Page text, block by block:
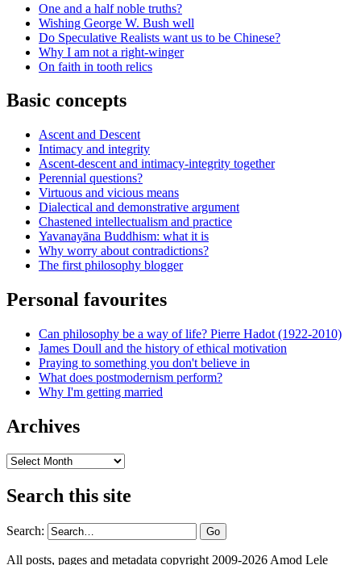
One and a half noble truths?
Wishing George W. Bush well
Do Speculative Realists want us to be Chinese?
Why I am not a right-winger
On faith in tooth relics
Basic concepts
Ascent and Descent
Intimacy and integrity
Ascent-descent and intimacy-integrity together
Perennial questions?
Virtuous and vicious means
Dialectical and demonstrative argument
Chastened intellectualism and practice
Yavanayāna Buddhism: what it is
Why worry about contradictions?
The first philosophy blogger
Personal favourites
Can philosophy be a way of life? Pierre Hadot (1922-2010)
James Doull and the history of ethical motivation
Praying to something you don't believe in
What does postmodernism perform?
Why I'm getting married
Archives
Archives
Search this site
Search:
All posts, pages and metadata copyright 2009-2026 Amod Lele